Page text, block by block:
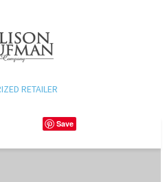
RETAILER
Save